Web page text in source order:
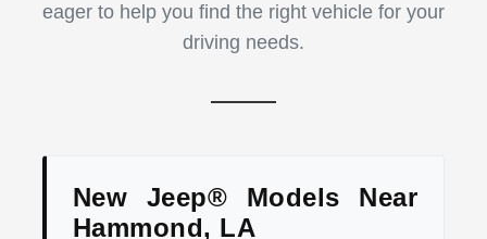
eager to help you find the right vehicle for your
driving needs.
New Jeep® Models Near
Hammond, LA